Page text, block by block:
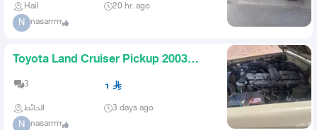
Hail 20 hr. ago
N nasarrrrr
Toyota Land Cruiser Pickup 2003
3 1
الحائط 3 days ago
N nasarrrrr